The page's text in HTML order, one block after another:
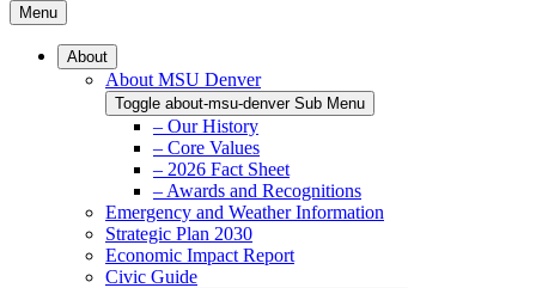
Menu
About
About MSU Denver
Toggle about-msu-denver Sub Menu
– Our History
– Core Values
– 2026 Fact Sheet
– Awards and Recognitions
Emergency and Weather Information
Strategic Plan 2030
Economic Impact Report
Civic Guide